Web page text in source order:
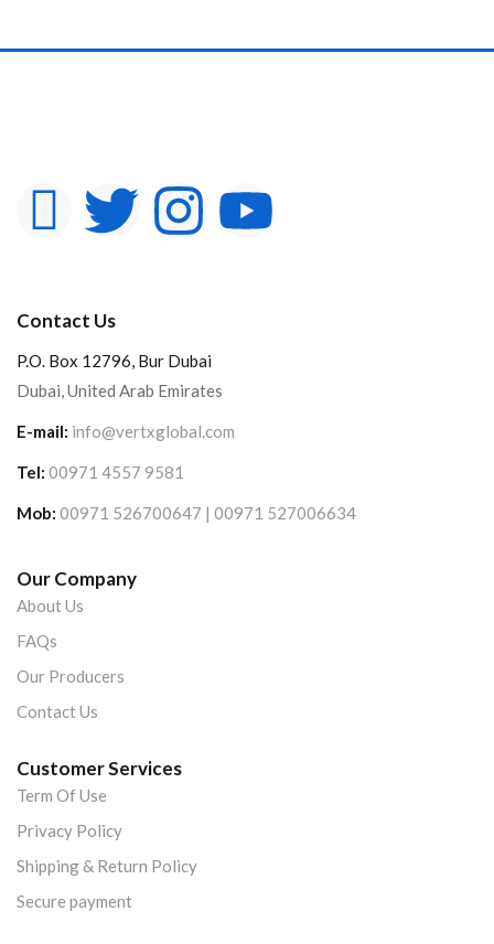
Contact Us
P.O. Box 12796, Bur Dubai
Dubai, United Arab Emirates
E-mail: info@vertxglobal.com
Tel: 00971 4557 9581
Mob: 00971 526700647 | 00971 527006634
Our Company
About Us
FAQs
Our Producers
Contact Us
Customer Services
Term Of Use
Privacy Policy
Shipping & Return Policy
Secure payment